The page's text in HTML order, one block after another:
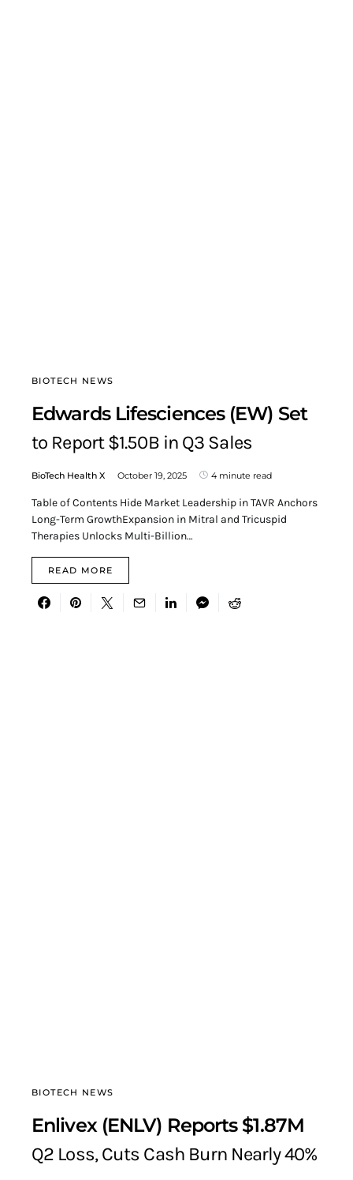
BIOTECH NEWS
Edwards Lifesciences (EW) Set
to Report $1.50B in Q3 Sales
BioTech Health X October 19, 2025 4 minute read
Table of Contents Hide Market Leadership in TAVR Anchors
Long-Term GrowthExpansion in Mitral and Tricuspid
Therapies Unlocks Multi-Billion…
READ MORE
BIOTECH NEWS
Enlivex (ENLV) Reports $1.87M
Q2 Loss, Cuts Cash Burn Nearly 40%